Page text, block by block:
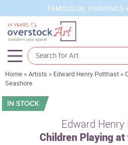
FAMOUS OIL PAINTINGS
Artists
Sizes
Home »Artists » Edward Henry Potthast »
Seashore
Edward
Children Playing